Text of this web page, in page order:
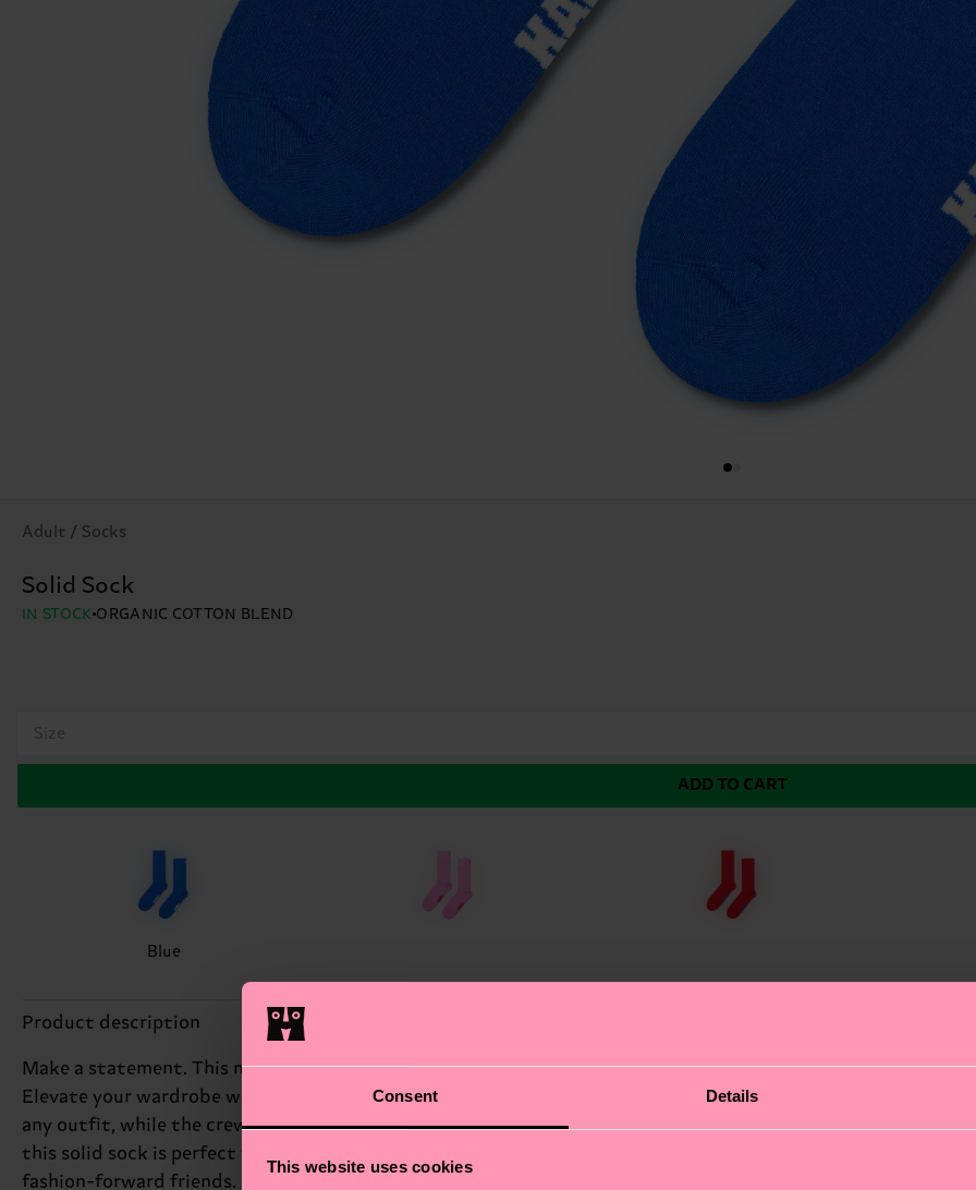
Consent Details
This website uses cookies
Adult / Socks
Solid Sock
IN STOCK ORGANIC COTTON BLEND
Size
ADD TO CART
Blue
Product description
Make a statement. This modern crew style in one solid color (blue in this case) sits just below mid calf.
Elevate your wardrobe with the sleek Solid Sock, featuring a bold, single-color design that exudes
any outfit, while the crew style provides a versatile, modern look. At Happy Socks, we believe in color,
this solid sock is perfect for making a statement. Pair it with neutral tones for a chic look or mix with
fashion-forward friends.